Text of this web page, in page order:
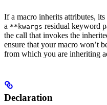
If a macro inherits attributes,
a **kwargs residual keyword
the call that invokes the
ensure that your macro won’t
from which you are inheriting
Declaration